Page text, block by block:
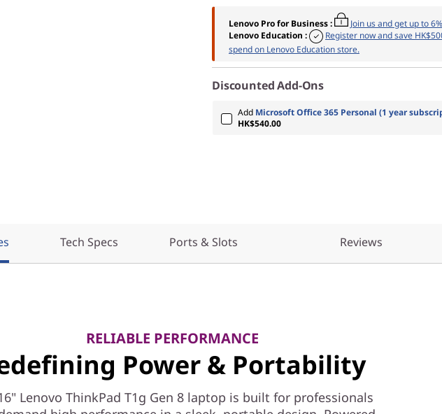
Lenovo Pro for Business:
Join us and get up to
Lenovo Education :
Register now and save
spend on Lenovo Education store.
Discounted Add-Ons
Add Microsoft Office 365 Personal (1 year
HK$540.00
Tech Specs Ports & Slots Reviews
RELIABLE PERFORMANCE
Power & Portability
Lenovo ThinkPad T1g Gen 8 laptop is built for professionals